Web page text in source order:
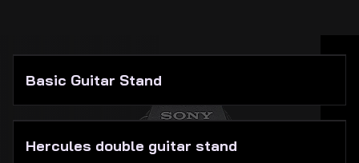
Basic Guitar Stand
Hercules double guitar stand